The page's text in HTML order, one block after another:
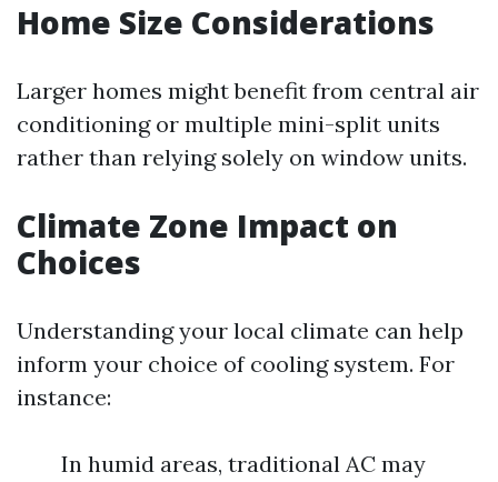
Home Size Considerations
Larger homes might benefit from central air
conditioning or multiple mini-split units
rather than relying solely on window units.
Climate Zone Impact on
Choices
Understanding your local climate can help
inform your choice of cooling system. For
instance:
In humid areas, traditional AC may